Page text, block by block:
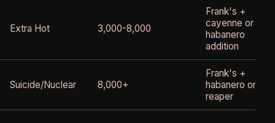
Extra Hot 3,000-8,000
Frank's +
cayenne or
habanero
addition
Suicide/Nuclear 8,000+
Frank's +
habanero or
reaper